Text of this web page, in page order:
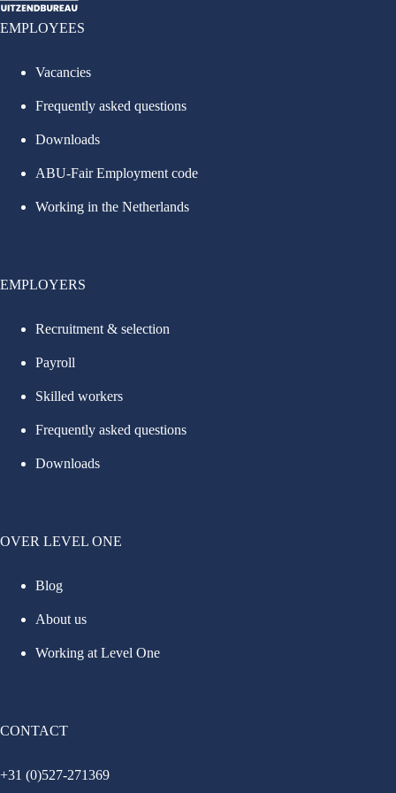
EMPLOYEES
Vacancies
Frequently asked questions
Downloads
ABU-Fair Employment code
Working in the Netherlands
EMPLOYERS
Recruitment & selection
Payroll
Skilled workers
Frequently asked questions
Downloads
OVER LEVEL ONE
Blog
About us
Working at Level One
CONTACT
+31 (0)527-271369